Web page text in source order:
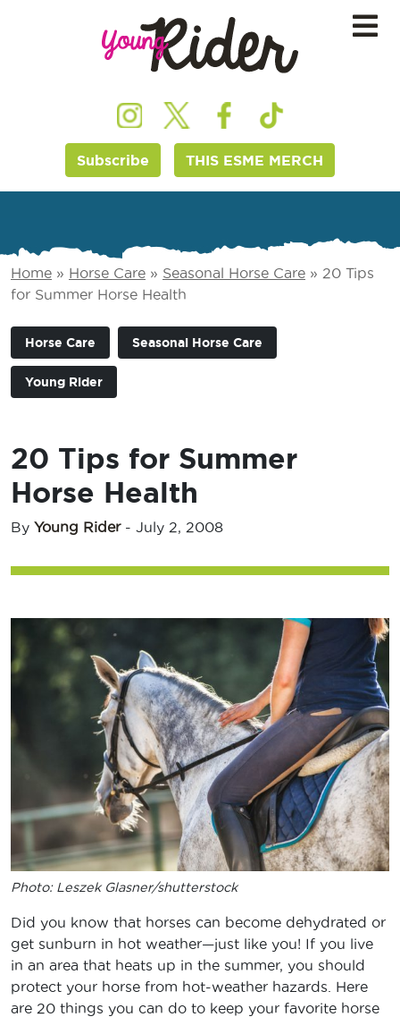
Subscribe THIS ESME MERCH
Home » Horse Care » Seasonal Horse Care » 20 Tips
for Summer Horse Health
Horse Care Seasonal Horse Care
Young Rider
20 Tips for Summer
Horse Health
By Young Rider- July 2, 2008
Photo: Leszek Glasner/shutterstock
Did you know that horses can become dehydrated or
get sunburn in hot weather—just like you! If you live
in an area that heats up in the summer, you should
protect your horse from hot-weather hazards. Here
are 20 things you can do to keep your favorite horse